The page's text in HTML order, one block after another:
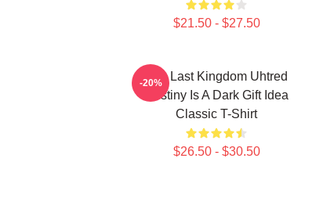
$21.50 - $27.50
The Last Kingdom Uhtred
Destiny Is A Dark Gift Idea
Classic T-Shirt
$26.50 - $30.50
-20%